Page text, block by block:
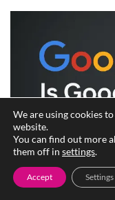
We are using cookies
website.
You can find out more
them off in settings.
Accept Settings